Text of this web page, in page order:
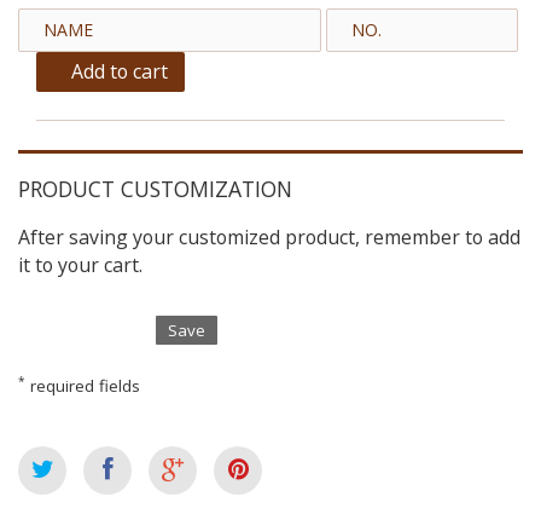
Add to cart
PRODUCT CUSTOMIZATION
After saving your customized product, remember to add
it to your cart.
Save
* required fields